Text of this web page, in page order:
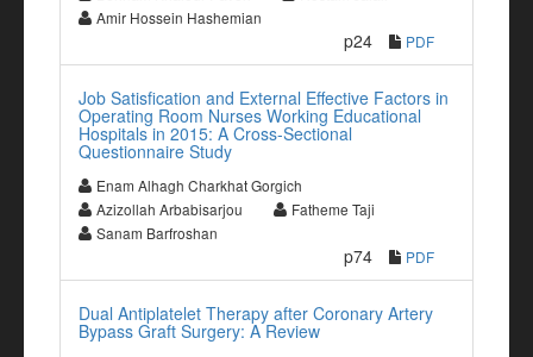
Amir Hossein Hashemian
p24 PDF
Job Satisfication and External Effective Factors in
Operating Room Nurses Working Educational
Hospitals in 2015: A Cross-Sectional
Questionnaire Study
Enam Alhagh Charkhat Gorgich
Azizollah Arbabisarjou
Fatheme Taji
Sanam Barfroshan
p74 PDF
Dual Antiplatelet Therapy after Coronary Artery
Bypass Graft Surgery: A Review